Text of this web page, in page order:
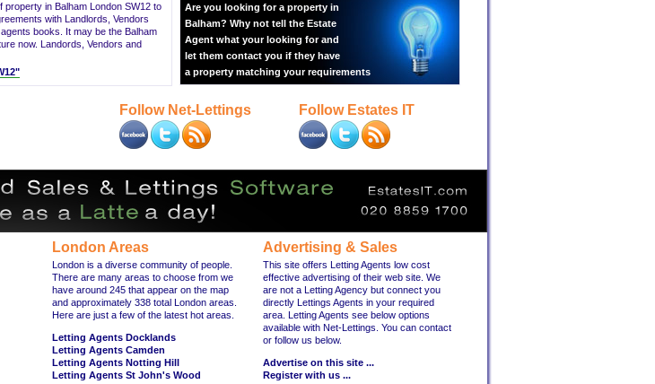
in Balham London SW12 to
with Landlords, Vendors
books. It may be the Balham
now. Landords, Vendors and
Are you looking for a property in
Balham? Why not tell the Estate
Agent what your looking for and
let them contact you if they have
a property matching your requirements
Follow Net-Lettings Follow Estates IT
London Areas
London is a diverse community of people.
There are many areas to choose from we
have around 245 that appear on the map
and approximately 338 total London areas.
Here are just a few of the latest hot areas.
Letting Agents Docklands
Letting Agents Camden
Letting Agents Notting Hill
Letting Agents St John's Wood
Advertising & Sales
This site offers Letting Agents low cost
effective advertising of their web site. We
are not a Letting Agency but connect you
directly Lettings Agents in your required
area. Letting Agents see below options
available with Net-Lettings. You can contact
or follow us below.
Advertise on this site ...
Register with us ...